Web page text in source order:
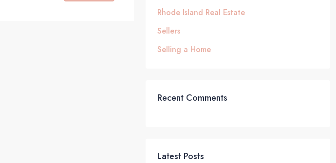
Rhode Island Real Estate
Sellers
Selling a Home
Recent Comments
Latest Posts